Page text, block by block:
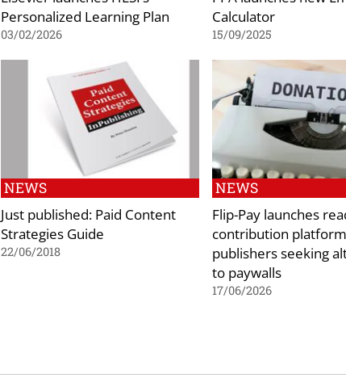
Personalized Learning Plan
03/02/2026
Calculator
15/09/2025
NEWS
Just published: Paid Content
Strategies Guide
22/06/2018
NEWS
Flip-Pay launches
contribution
publishers seeking
to paywalls
17/06/2026